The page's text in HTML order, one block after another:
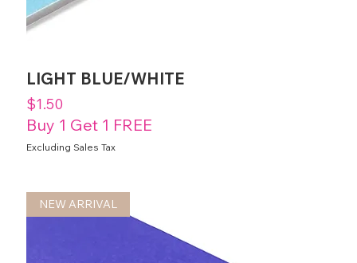
LIGHT BLUE/WHITE
Price
$1.50
Buy 1 Get 1 FREE
Excluding Sales Tax
NEW ARRIVAL